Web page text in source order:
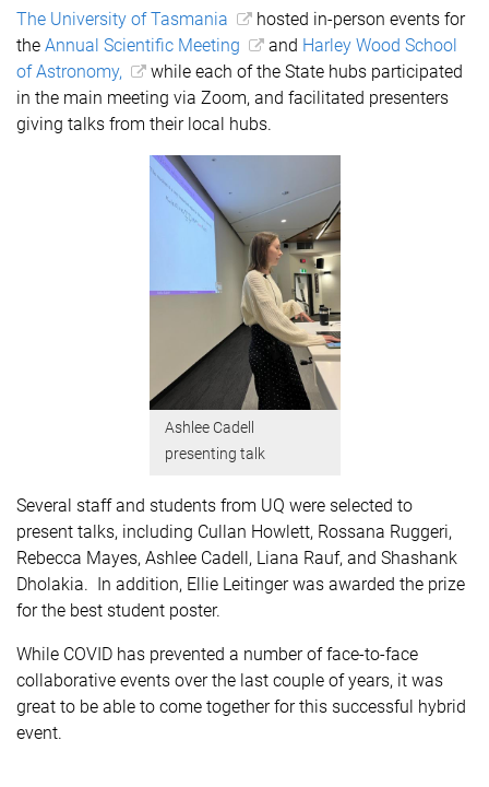
The University of Tasmania
hosted in-person events for
the Annual Scientific Meeting and Harley Wood School
of Astronomy,
while each of the State hubs participated
in the main meeting via Zoom, and facilitated presenters
giving talks from their local hubs.
Ashlee Cadell
presenting talk
Several staff and students from UQ were selected to
present talks, including Cullan Howlett, Rossana Ruggeri,
Rebecca Mayes, Ashlee Cadell, Liana Rauf, and Shashank
Dholakia. In addition, Ellie Leitinger was awarded the prize
for the best student poster.
While COVID has prevented a number of face-to-face
collaborative events over the last couple of years, it was
great to be able to come together for this successful hybrid
event.